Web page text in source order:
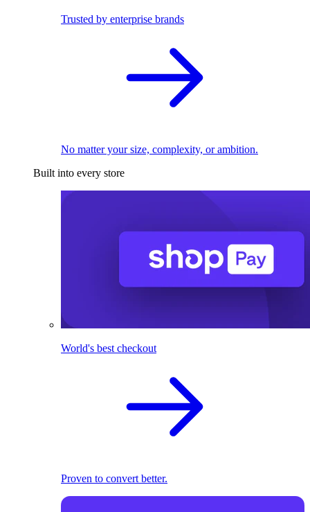
Trusted by enterprise brands
No matter your size, complexity, or ambition.
Built into every store
World's best checkout
Proven to convert better.